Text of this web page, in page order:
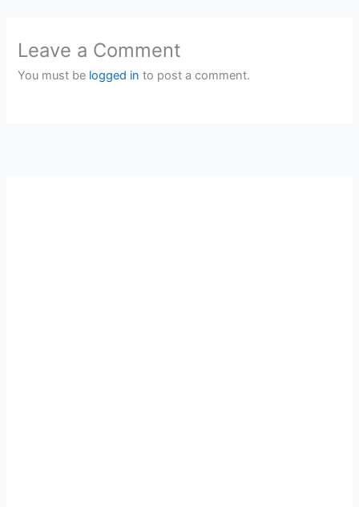
Leave a Comment
You must be logged in to post a comment.